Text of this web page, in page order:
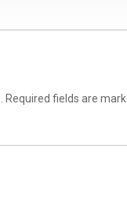
Required fields are